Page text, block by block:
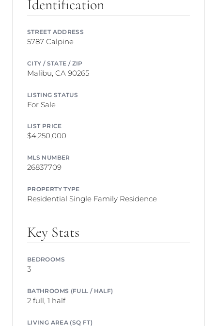
Identification
STREET ADDRESS
5787 Calpine
CITY / STATE / ZIP
Malibu, CA 90265
LISTING STATUS
For Sale
LIST PRICE
$4,250,000
MLS NUMBER
26837709
PROPERTY TYPE
Residential Single Family Residence
Key Stats
BEDROOMS
3
BATHROOMS (FULL / HALF)
2 full, 1 half
LIVING AREA (SQ FT)